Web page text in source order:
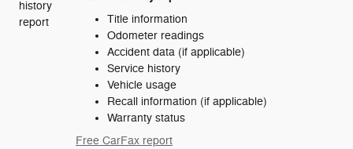
Title information
Odometer readings
Accident data (if applicable)
Service history
Vehicle usage
Recall information (if applicable)
Warranty status
Free CarFax report